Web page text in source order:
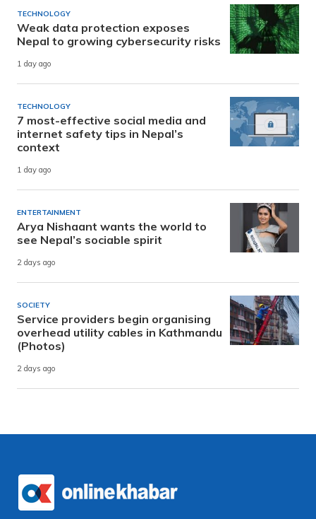
TECHNOLOGY
Weak data protection exposes
Nepal to growing cybersecurity risks
1 day ago
TECHNOLOGY
7 most-effective social media and
internet safety tips in Nepal’s
context
1 day ago
ENTERTAINMENT
Arya Nishaant wants the world to
see Nepal’s sociable spirit
2 days ago
SOCIETY
Service providers begin organising
overhead utility cables in Kathmandu
(Photos)
2 days ago